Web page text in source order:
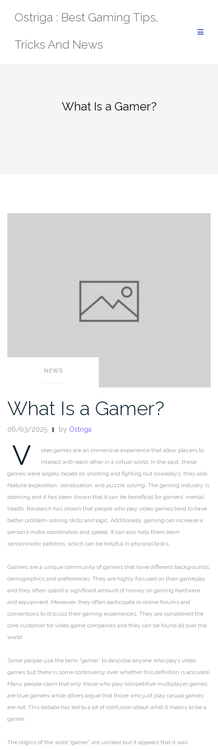
Ostriga : Best Gaming Tips,
Tricks And News
What Is a Gamer?
NEWS
What Is a Gamer?
06/03/2025 by Ostriga
V
ideo games are an immersive experience that allow players to
interact with each other in a virtual world. In the past, these
games were largely based on shooting and fighting but nowadays, they also
feature exploration, socialization, and puzzle solving. The gaming industry is
booming and it has been shown that it can be beneficial for gamers’ mental
health. Research has shown that people who play video games tend to have
better problem-solving skills and logic. Additionally, gaming can increase a
person’s motor coordination and speed. It can also help them learn
sensorimotor patterns, which can be helpful in physical tasks.
Gamers are a unique community of gamers that have different backgrounds,
demographics and preferences. They are highly focused on their gameplay
and they often spend a significant amount of money on gaming hardware
and equipment. Moreover, they often participate in online forums and
conventions to discuss their gaming experiences. They are considered the
core customer for video game companies and they can be found all over the
world.
Some people use the term “gamer” to describe anyone who plays video
games but there is some controversy over whether this definition is accurate.
Many people claim that only those who play competitive multiplayer games
are true gamers while others argue that those who just play casual games
are not. This debate has led to a lot of confusion about what it means to be a
gamer.
The origins of the word “gamer” are unclear but it appears that it was